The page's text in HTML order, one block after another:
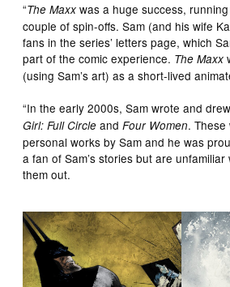
“The Maxx was a huge success,
couple of spin-offs. Sam (and his wife
fans in the series’ letters page, which
part of the comic experience. The Maxx
(using Sam’s art) as a short-lived
“In the early 2000s, Sam wrote and
Girl: Full Circle andFour Women.
personal works by Sam and he was
a fan of Sam’s stories but are
them out.